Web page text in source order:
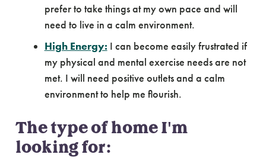
prefer to take things at my own pace and will
need to live in a calm environment.
High Energy: I can become easily frustrated if
my physical and mental exercise needs are not
met. I will need positive outlets and a calm
environment to help me flourish.
The type of home I'm
looking for: